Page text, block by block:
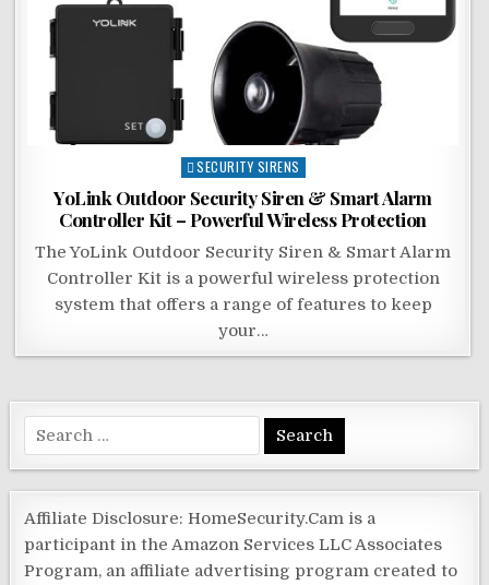
Posted
in
SECURITY SIRENS
YoLink Outdoor Security Siren & Smart Alarm
Controller Kit – Powerful Wireless Protection
The YoLink Outdoor Security Siren & Smart Alarm
Controller Kit is a powerful wireless protection
system that offers a range of features to keep
your…
Search
for:
Affiliate Disclosure: HomeSecurity.Cam is a
participant in the Amazon Services LLC Associates
Program, an affiliate advertising program created to